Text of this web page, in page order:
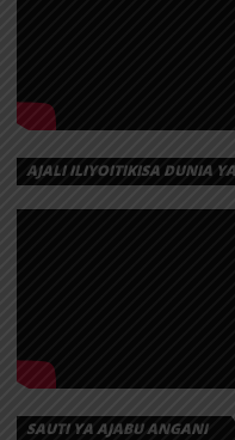
AJALI ILIYOITIKISA DUNIA
SAUTI YA AJABU ANGANI